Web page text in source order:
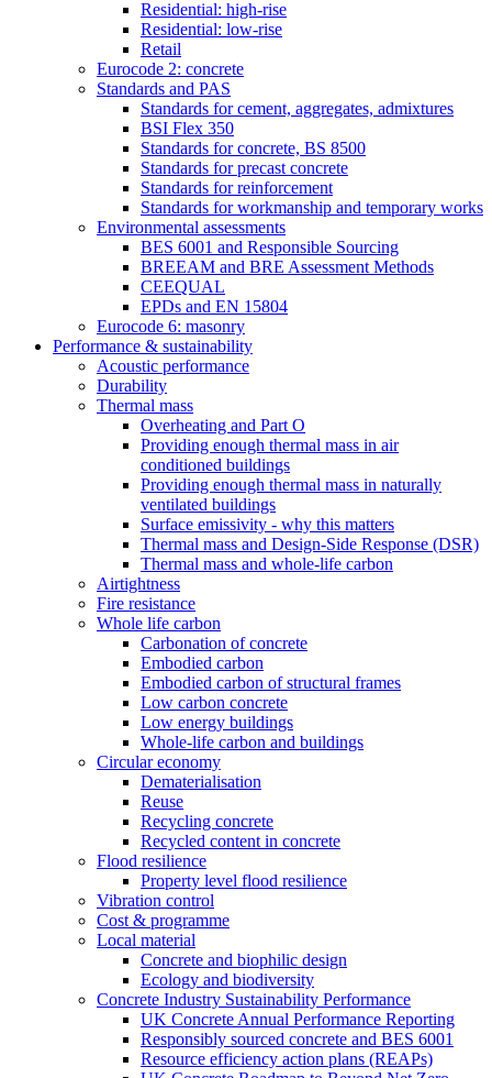
Residential: high-rise
Residential: low-rise
Retail
Eurocode 2: concrete
Standards and PAS
Standards for cement, aggregates, admixtures
BSI Flex 350
Standards for concrete, BS 8500
Standards for precast concrete
Standards for reinforcement
Standards for workmanship and temporary works
Environmental assessments
BES 6001 and Responsible Sourcing
BREEAM and BRE Assessment Methods
CEEQUAL
EPDs and EN 15804
Eurocode 6: masonry
Performance & sustainability
Acoustic performance
Durability
Thermal mass
Overheating and Part O
Providing enough thermal mass in air
conditioned buildings
Providing enough thermal mass in naturally
ventilated buildings
Surface emissivity - why this matters
Thermal mass and Design-Side Response (DSR)
Thermal mass and whole-life carbon
Airtightness
Fire resistance
Whole life carbon
Carbonation of concrete
Embodied carbon
Embodied carbon of structural frames
Low carbon concrete
Low energy buildings
Whole-life carbon and buildings
Circular economy
Dematerialisation
Reuse
Recycling concrete
Recycled content in concrete
Flood resilience
Property level flood resilience
Vibration control
Cost & programme
Local material
Concrete and biophilic design
Ecology and biodiversity
Concrete Industry Sustainability Performance
UK Concrete Annual Performance Reporting
Responsibly sourced concrete and BES 6001
Resource efficiency action plans (REAPs)